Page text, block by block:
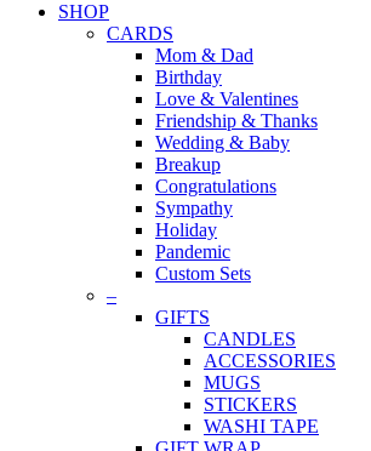
SHOP
CARDS
Mom & Dad
Birthday
Love & Valentines
Friendship & Thanks
Wedding & Baby
Breakup
Congratulations
Sympathy
Holiday
Pandemic
Custom Sets
–
GIFTS
CANDLES
ACCESSORIES
MUGS
STICKERS
WASHI TAPE